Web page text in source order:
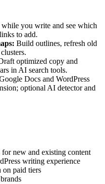
while you write and see which
to add.
Build outlines, refresh old
optimized copy and
in AI search tools.
Docs and WordPress
optional AI detector and
new and existing content
writing experience
on paid tiers